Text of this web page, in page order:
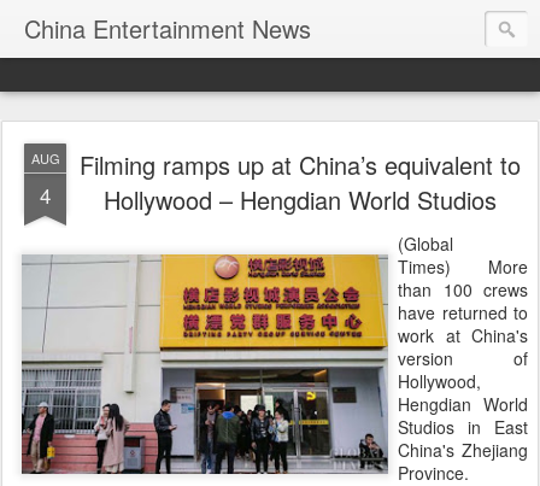
China Entertainment News
AUG
4
Filming ramps up at China’s equivalent to
Hollywood – Hengdian World Studios
(Global
Times) More
than 100 crews
have returned to
work at China's
version of
Hollywood,
Hengdian World
Studios in East
China's Zhejiang
Province.